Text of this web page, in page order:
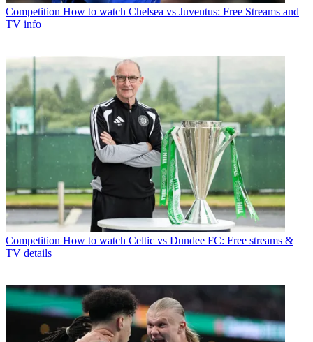
Competition How to watch Chelsea vs Juventus: Free Streams and
TV info
Competition How to watch Celtic vs Dundee FC: Free streams &
TV details